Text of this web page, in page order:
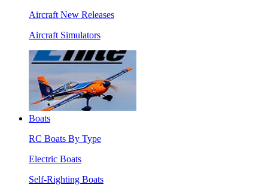
Aircraft New Releases
Aircraft Simulators
Boats
RC Boats By Type
Electric Boats
Self-Righting Boats